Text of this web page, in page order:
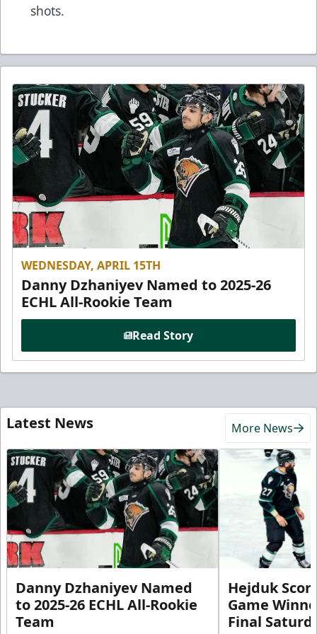
shots.
WEDNESDAY, APRIL 15TH
Danny Dzhaniyev Named to 2025-26
ECHL All-Rookie Team
Read Story
Latest News More News
Danny Dzhaniyev Named
to 2025-26 ECHL All-Rookie
Team
Hejduk
Game
Final